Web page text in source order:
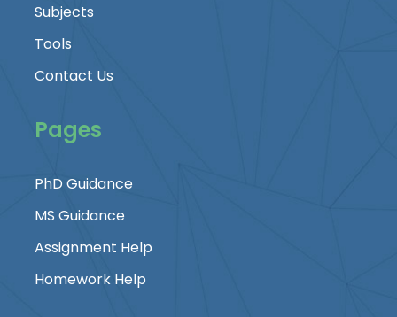
Subjects
Tools
Contact Us
Pages
PhD Guidance
MS Guidance
Assignment Help
Homework Help